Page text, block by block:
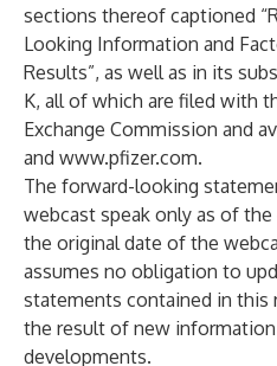
sections thereof captioned
Looking Information and
Results”, as well as in its
K, all of which are filed with
Exchange Commission and
and www.pfizer.com.
The forward-looking
webcast speak only as of
the original date of the
assumes no obligation to
statements contained in this
the result of new
developments.